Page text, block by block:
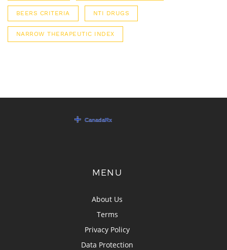
BEERS CRITERIA NTI DRUGS
NARROW THERAPEUTIC INDEX
MENU
About Us
Terms
Privacy Policy
Data Protection